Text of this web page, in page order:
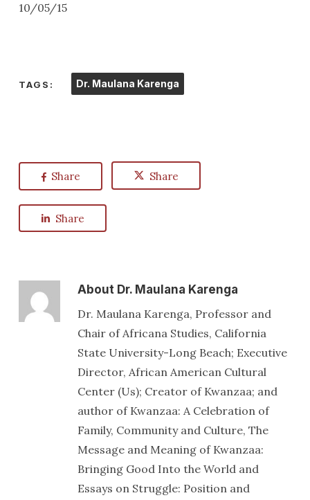
10/05/15
TAGS: Dr. Maulana Karenga
Share Share
Share
AboutDr. Maulana Karenga
Dr. Maulana Karenga, Professor and
Chair of Africana Studies, California
State University-Long Beach; Executive
Director, African American Cultural
Center (Us); Creator of Kwanzaa; and
author of Kwanzaa: A Celebration of
Family, Community and Culture, The
Message and Meaning of Kwanzaa:
Bringing Good Into the World and
Essays on Struggle: Position and